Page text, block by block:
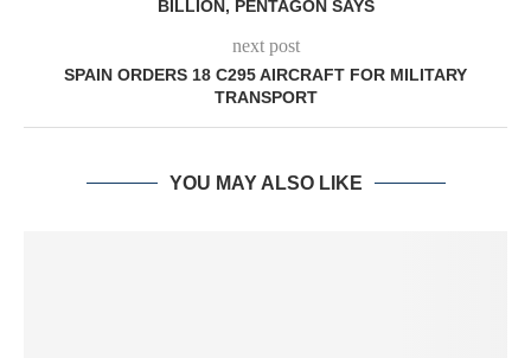
BILLION, PENTAGON SAYS
next post
SPAIN ORDERS 18 C295 AIRCRAFT FOR MILITARY
TRANSPORT
YOU MAY ALSO LIKE